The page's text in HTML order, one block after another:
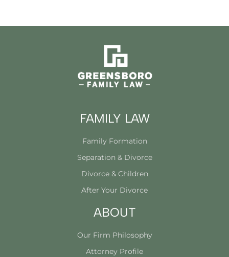
FAMILY LAW
Family Formation
Separation & Divorce
Divorce & Children
After Your Divorce
ABOUT
Our Firm Philosophy
Attorney Profile